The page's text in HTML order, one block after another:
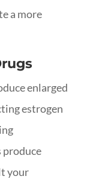
a more
enlarged
estrogen
produce
your